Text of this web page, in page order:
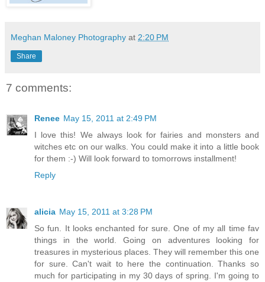
Meghan Maloney Photography at 2:20 PM
Share
7 comments:
Renee May 15, 2011 at 2:49 PM
I love this! We always look for fairies and monsters and
witches etc on our walks. You could make it into a little book
for them :-) Will look forward to tomorrows installment!
Reply
alicia May 15, 2011 at 3:28 PM
So fun. It looks enchanted for sure. One of my all time fav
things in the world. Going on adventures looking for
treasures in mysterious places. They will remember this one
for sure. Can't wait to here the continuation. Thanks so
much for participating in my 30 days of spring. I'm going to